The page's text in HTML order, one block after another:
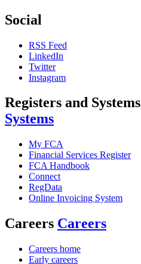
Social
RSS Feed
LinkedIn
Twitter
Instagram
Registers and Systems
Systems
My FCA
Financial Services Register
FCA Handbook
Connect
RegData
Online Invoicing System
Careers Careers
Careers home
Early careers